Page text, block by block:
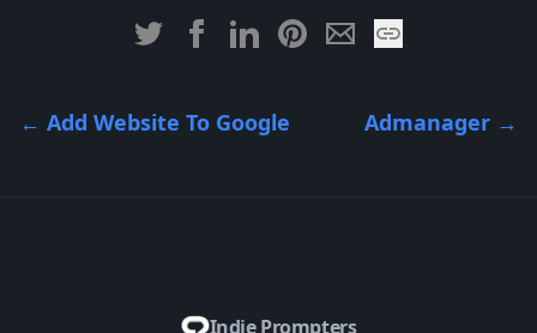
← Add Website To Google Admanager →
Indie Prompters